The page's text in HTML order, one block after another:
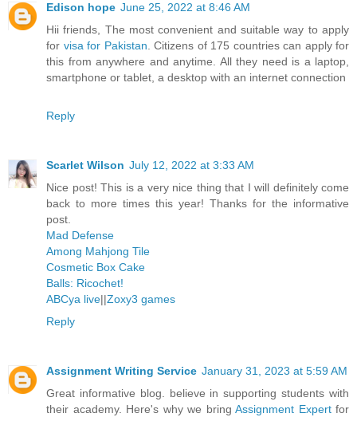
Edison hope June 25, 2022 at 8:46 AM
Hii friends, The most convenient and suitable way to apply
for visa for Pakistan. Citizens of 175 countries can apply for
this from anywhere and anytime. All they need is a laptop,
smartphone or tablet, a desktop with an internet connection
Reply
Scarlet Wilson July 12, 2022 at 3:33 AM
Nice post! This is a very nice thing that I will definitely come
back to more times this year! Thanks for the informative
post.
Mad Defense
Among Mahjong Tile
Cosmetic Box Cake
Balls: Ricochet!
ABCya live||Zoxy3 games
Reply
Assignment Writing Service January 31, 2023 at 5:59 AM
Great informative blog. believe in supporting students with
their academy. Here's why we bring Assignment Expertfor